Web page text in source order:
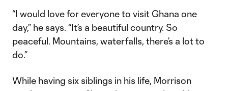
“I would love for everyone to visit Ghana one
day,” he says. “It’s a beautiful country. So
peaceful. Mountains, waterfalls, there’s a lot to
do.”
While having six siblings in his life, Morrison